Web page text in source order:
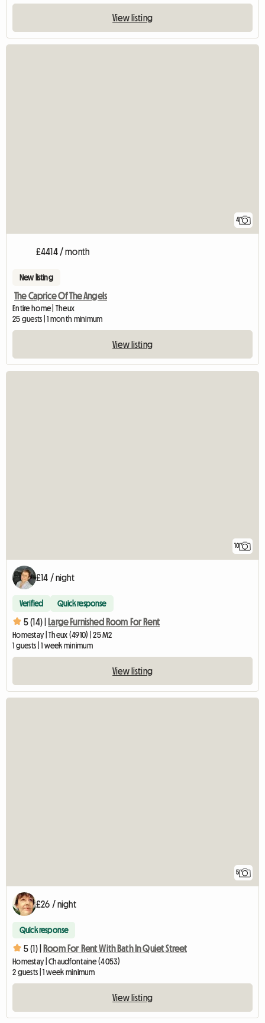
View listing
4
£4414 / month
New listing
The Caprice Of The Angels
Entire home | Theux
25 guests | 1 month minimum
View listing
10
£14 / night
Verified Quick response
5 (14) | Large Furnished Room For Rent
Homestay | Theux (4910) | 25 M2
1 guests | 1 week minimum
View listing
5
£26 / night
Quick response
5 (1) | Room For Rent With Bath In Quiet Street
Homestay | Chaudfontaine (4053)
2 guests | 1 week minimum
View listing